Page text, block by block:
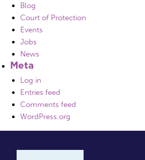
Blog
Court of Protection
Events
Jobs
News
Meta
Log in
Entries feed
Comments feed
WordPress.org